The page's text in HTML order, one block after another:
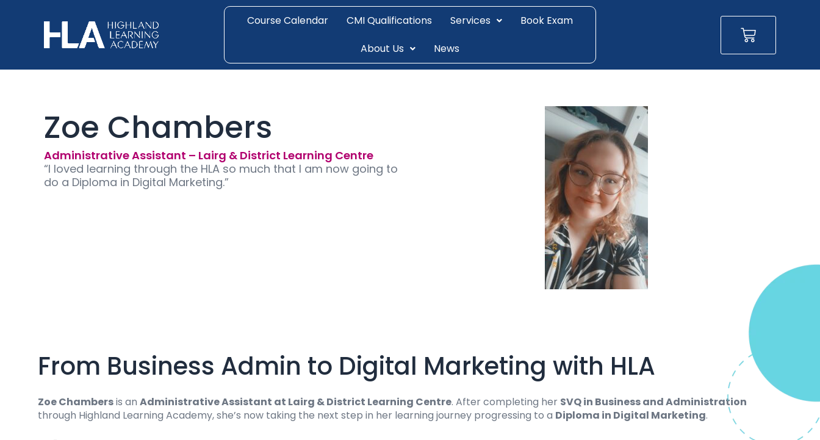
Course Calendar CMI Qualifications Services
Book Exam
About Us
News
Basket
Zoe Chambers
Administrative Assistant – Lairg & District Learning Centre
“I loved learning through the HLA so much that I am now going to
do a Diploma in Digital Marketing.”
From Business Admin to Digital Marketing with HLA
Zoe Chambersis an Administrative Assistant at Lairg & District Learning Centre. After completing her SVQ in Business and Administration
through Highland Learning Academy, she’s now taking the next step in her learning journey progressing to a Diploma in Digital Marketing.